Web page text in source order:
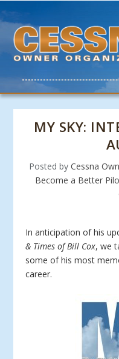
MY SKY:
Posted by Cessna
Become a Better
In anticipation of his
& Times of Bill Cox, we
some of his most
career.